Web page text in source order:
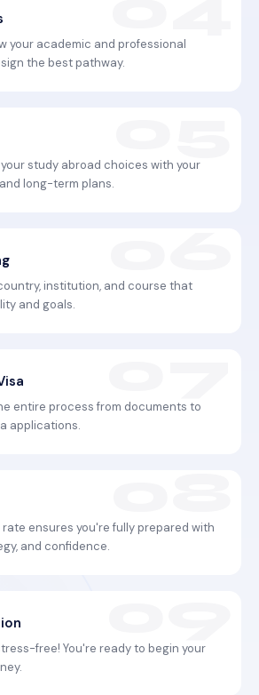
your academic and professional
the best pathway.
study abroad choices with your
long-term plans.
institution, and course that
and goals.
entire process from documents to
applications.
ensures you're fully prepared with
and confidence.
free! You're ready to begin your